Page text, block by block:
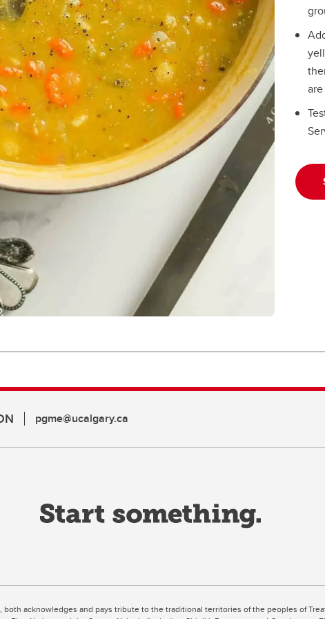
pgme@ucalgary.ca
acknowledges and pays tribute to the traditional territories of the peoples of